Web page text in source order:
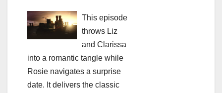
This episode
throws Liz
and Clarissa
into a romantic tangle while
Rosie navigates a surprise
date. It delivers the classic